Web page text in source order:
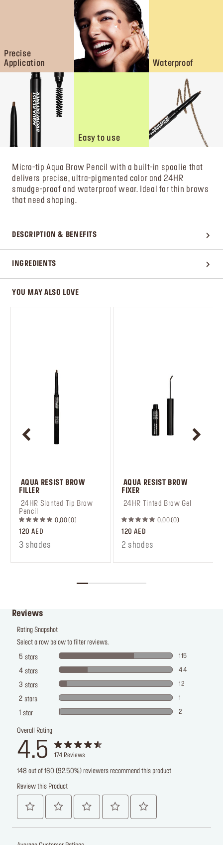
Precise
Application
Waterproof
Easy to use
Micro-tip Aqua Brow Pencil with a built-in spoolie that
delivers precise, ultra-pigmented color and 24HR
smudge-proof and waterproof wear. Ideal for thin brows
that need shaping.
DESCRIPTION & BENEFITS
INGREDIENTS
YOU MAY ALSO LOVE
AQUA RESIST BROW
FILLER
24HR Slanted Tip Brow
Pencil
0,00 0
120 AED
3 shades
AQUA RESIST BROW
FIXER
24HR Tinted Brow Gel
0,00 0
120 AED
2 shades
Reviews
Rating Snapshot
Select a row below to filter reviews.
5 stars 115
4 stars 44
3 stars 12
2 stars 1
1 star 2
Overall Rating
4.5 174 Reviews
148 out of 160 (92.50%) reviewers recommend this product
Review this Product